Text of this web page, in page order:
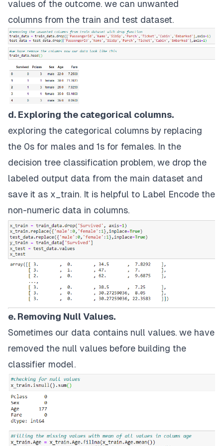
values of the outcome. we can unwanted
columns from the train and test dataset.
d. Exploring the categorical columns.
exploring the categorical columns by replacing
the 0s for males and 1s for females. In the
decision tree classification problem, we drop the
labeled output data from the main dataset and
save it as x_train. It is helpful to Label Encode the
non-numeric data in columns.
e. Removing Null Values.
Sometimes our data contains null values. we have
removed the null values before building the
classifier model.